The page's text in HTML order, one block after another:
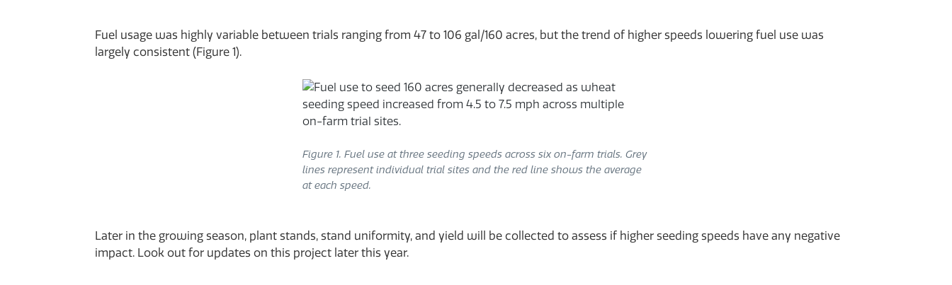
Fuel usage was highly variable between trials ranging from 47 to 106 gal/160 acres, but the trend of higher speeds lowering fuel use was
largely consistent (Figure 1).
Figure 1. Fuel use at three seeding speeds across six on-farm trials. Grey
lines represent individual trial sites and the red line shows the average
at each speed.
Later in the growing season, plant stands, stand uniformity, and yield will be collected to assess if higher seeding speeds have any negative
impact. Look out for updates on this project later this year.